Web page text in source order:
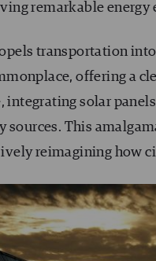
remarkable energy
transportation
offering a
solar
sources. This
reimagining how